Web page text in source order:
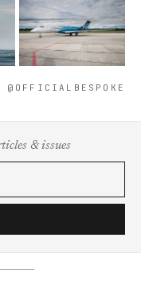
@OFFICIALBESPOKE
& issues